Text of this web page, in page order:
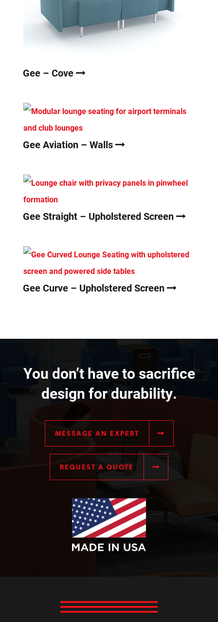
Gee – Cove
Gee Aviation – Walls
Gee Straight – Upholstered Screen
Gee Curve – Upholstered Screen
You don’t have to sacrifice
design for durability.
MESSAGE AN EXPERT
REQUEST A QUOTE